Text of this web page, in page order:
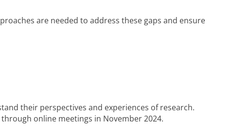
are needed to address these gaps and ensure
their perspectives and experiences of research.
online meetings in November 2024.